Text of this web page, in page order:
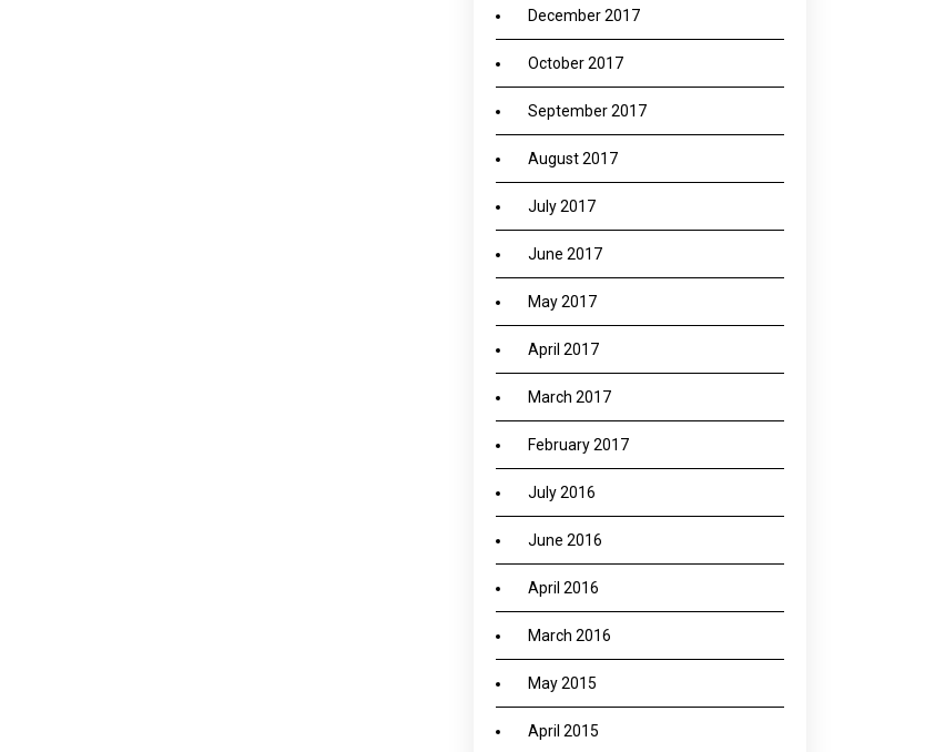
December 2017
October 2017
September 2017
August 2017
July 2017
June 2017
May 2017
April 2017
March 2017
February 2017
July 2016
June 2016
April 2016
March 2016
May 2015
April 2015